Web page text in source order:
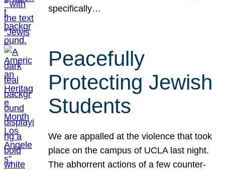
specifically…
Peacefully
Protecting Jewish
Students
We are appalled at the violence that took
place on the campus of UCLA last night.
The abhorrent actions of a few counter-